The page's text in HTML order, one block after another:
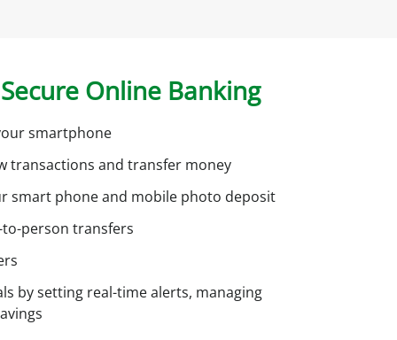
n
Online Banking
smartphone
transactions and transfer money
smart phone and mobile photo deposit
person transfers
by setting real-time alerts, managing